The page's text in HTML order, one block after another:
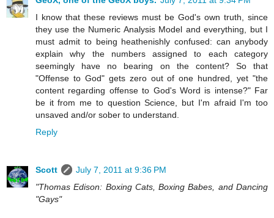
I know that these reviews must be God's own truth, since
they use the Numeric Analysis Model and everything, but I
must admit to being heathenishly confused: can anybody
explain why the numbers assigned to each category
seemingly have no bearing on the content? So that
"Offense to God" gets zero out of one hundred, yet "the
content regarding offense to God's Word is intense?" Far
be it from me to question Science, but I'm afraid I'm too
unsaved and/or sober to understand.
Reply
Scott
July 7, 2011 at 9:36 PM
"Thomas Edison: Boxing Cats, Boxing Babes, and Dancing
"Gays"